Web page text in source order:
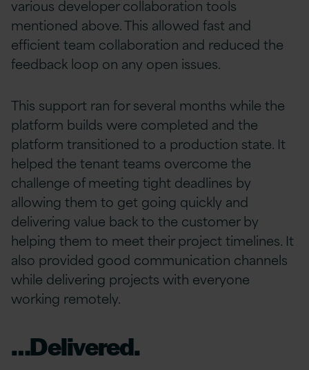
various developer collaboration tools
mentioned above. This allowed fast and
efficient team collaboration and reduced the
feedback loop on any open issues.
This support ran for several months while the
platform builds were completed and the
platform transitioned to a production state. It
helped the tenant teams overcome the
challenge of meeting tight deadlines by
allowing them to get going quickly and
delivering value back to the customer by
helping them to meet their project timelines. It
also provided good communication channels
while delivering projects with everyone
working remotely.
…Delivered.